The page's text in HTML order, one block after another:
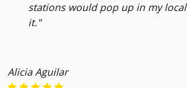
stations would pop up in my
it."
Alicia Aguilar